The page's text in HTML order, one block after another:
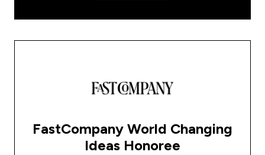
FastCompany World Changing
Ideas Honoree